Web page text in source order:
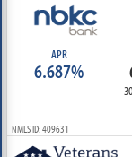
APR
6.687%
NMLS ID: 409631